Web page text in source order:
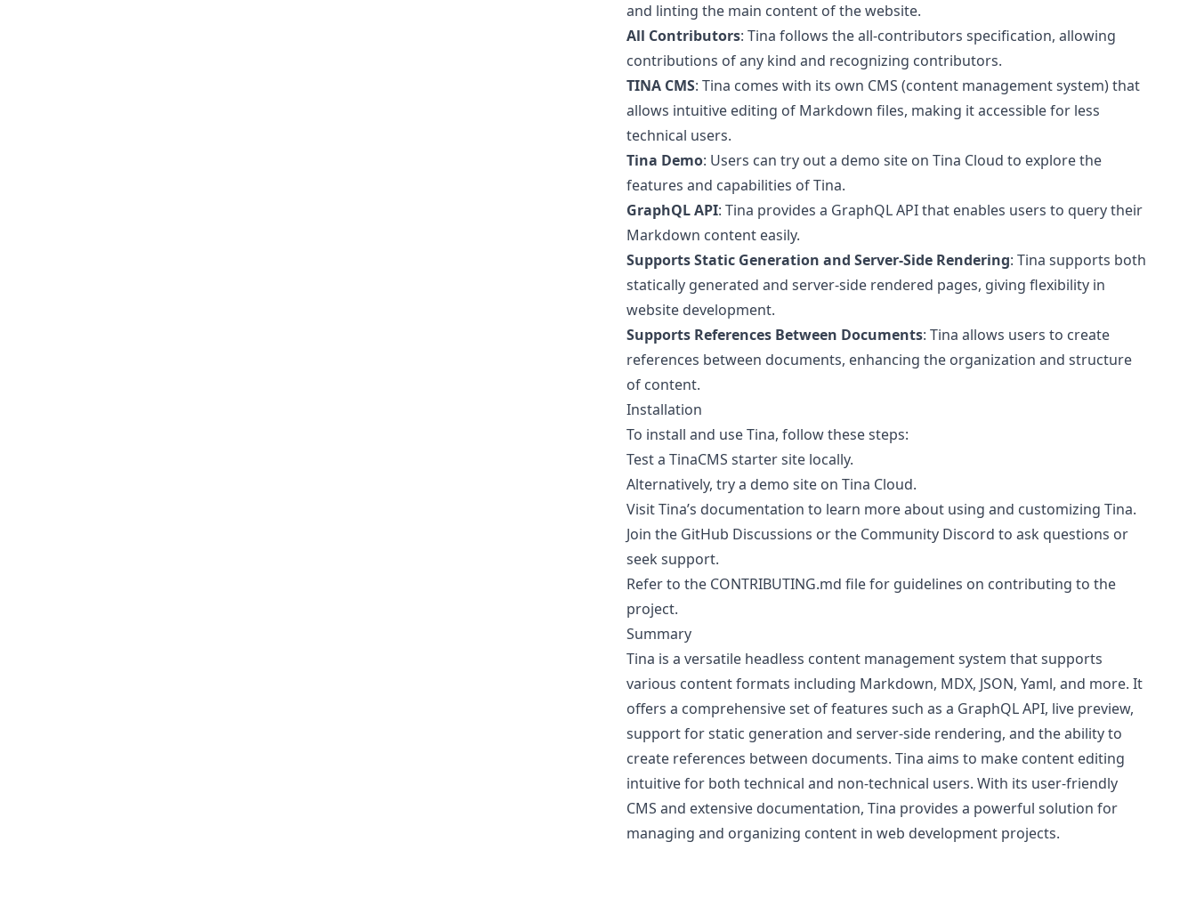
and linting the main content of the website.
All Contributors: Tina follows the all-contributors specification, allowing
contributions of any kind and recognizing contributors.
TINA CMS: Tina comes with its own CMS (content management system) that
allows intuitive editing of Markdown files, making it accessible for less
technical users.
Tina Demo: Users can try out a demo site on Tina Cloud to explore the
features and capabilities of Tina.
GraphQL API: Tina provides a GraphQL API that enables users to query their
Markdown content easily.
Supports Static Generation and Server-Side Rendering: Tina supports both
statically generated and server-side rendered pages, giving flexibility in
website development.
Supports References Between Documents: Tina allows users to create
references between documents, enhancing the organization and structure
of content.
Installation
To install and use Tina, follow these steps:
Test a TinaCMS starter site locally.
Alternatively, try a demo site on Tina Cloud.
Visit Tina’s documentation to learn more about using and customizing Tina.
Join the GitHub Discussions or the Community Discord to ask questions or
seek support.
Refer to the CONTRIBUTING.md file for guidelines on contributing to the
project.
Summary
Tina is a versatile headless content management system that supports
various content formats including Markdown, MDX, JSON, Yaml, and more. It
offers a comprehensive set of features such as a GraphQL API, live preview,
support for static generation and server-side rendering, and the ability to
create references between documents. Tina aims to make content editing
intuitive for both technical and non-technical users. With its user-friendly
CMS and extensive documentation, Tina provides a powerful solution for
managing and organizing content in web development projects.